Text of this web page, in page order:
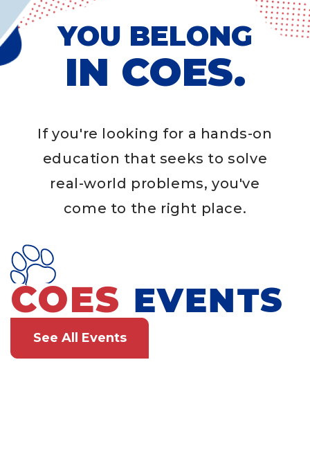
YOU BELONG
IN COES.
If you're looking for a hands-on
education that seeks to solve
real-world problems, you've
come to the right place.
COES EVENTS
See All Events